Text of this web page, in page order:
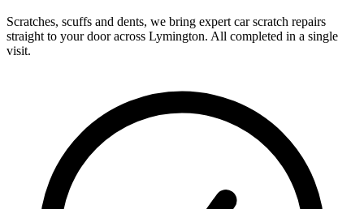
Scratches, scuffs and dents, we bring expert car scratch repairs
straight to your door across Lymington. All completed in a single
visit.